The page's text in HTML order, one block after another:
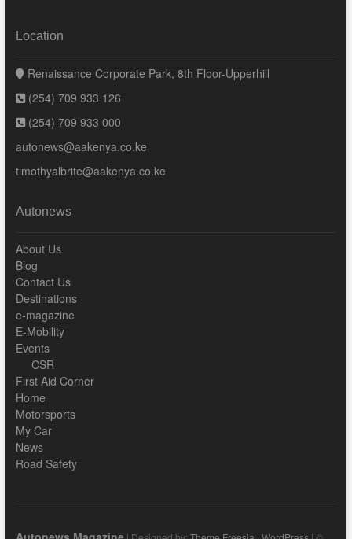
Location
Renaissance Corporate Park, 8th Floor-Upperhill
(254) 709 933 126
(254) 709 933 000
autonews@aakenya.co.ke
timothyalbrite@aakenya.co.ke
Autonews
About Us
Blog
Contact Us
Destinations
e-magazine
E-Mobility
Events
CSR
First Aid Corner
Home
Motorsports
My Car
News
Road Safety